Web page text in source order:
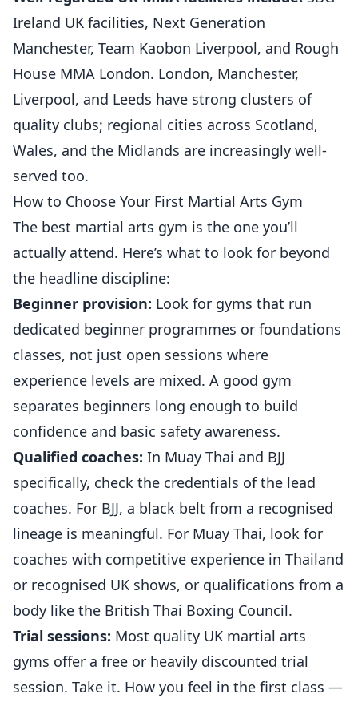
Ireland UK facilities, Next Generation
Manchester, Team Kaobon Liverpool, and Rough
House MMA London. London, Manchester,
Liverpool, and Leeds have strong clusters of
quality clubs; regional cities across Scotland,
Wales, and the Midlands are increasingly well-
served too.
How to Choose Your First Martial Arts Gym
The best martial arts gym is the one you’ll
actually attend. Here’s what to look for beyond
the headline discipline:
Beginner provision: Look for gyms that run
dedicated beginner programmes or foundations
classes, not just open sessions where
experience levels are mixed. A good gym
separates beginners long enough to build
confidence and basic safety awareness.
Qualified coaches: In Muay Thai and BJJ
specifically, check the credentials of the lead
coaches. For BJJ, a black belt from a recognised
lineage is meaningful. For Muay Thai, look for
coaches with competitive experience in Thailand
or recognised UK shows, or qualifications from a
body like the British Thai Boxing Council.
Trial sessions: Most quality UK martial arts
gyms offer a free or heavily discounted trial
session. Take it. How you feel in the first class —